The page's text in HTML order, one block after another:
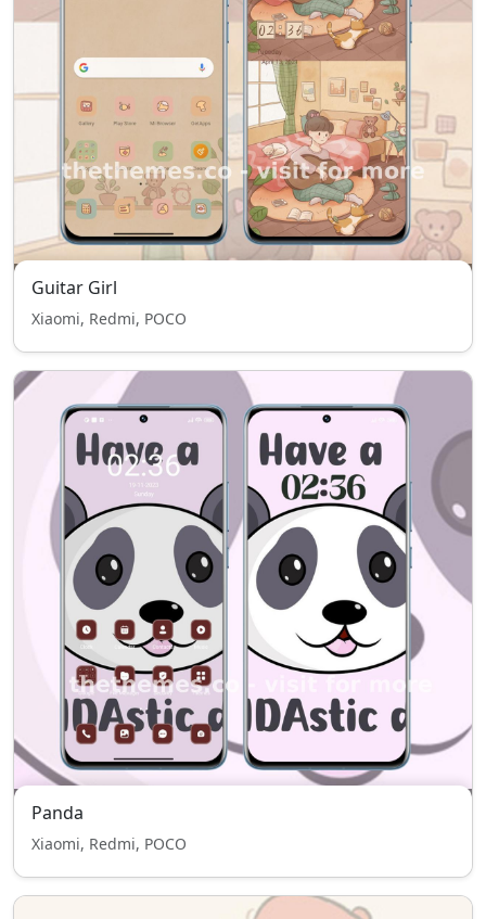
Guitar Girl
Xiaomi, Redmi, POCO
Panda
Xiaomi, Redmi, POCO